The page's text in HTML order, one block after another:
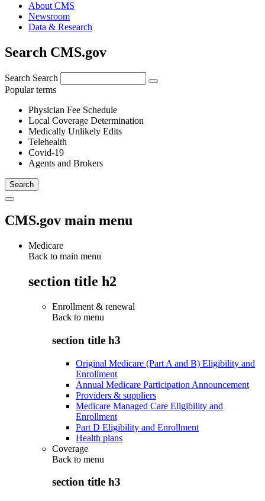
About CMS
Newsroom
Data & Research
Search CMS.gov
Search Search
Popular terms
Physician Fee Schedule
Local Coverage Determination
Medically Unlikely Edits
Telehealth
Covid-19
Agents and Brokers
CMS.gov main menu
Medicare
Back to main menu
section title h2
Enrollment & renewal
Back to menu
section title h3
Original Medicare (Part A and B) Eligibility and
Enrollment
Annual Medicare Participation Announcement
Providers & suppliers
Medicare Managed Care Eligibility and
Enrollment
Part D Eligibility and Enrollment
Health plans
Coverage
Back to menu
section title h3